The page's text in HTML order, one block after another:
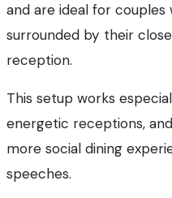
and are ideal for
surrounded by their
reception.
This setup works
energetic receptions,
more social dining
speeches.